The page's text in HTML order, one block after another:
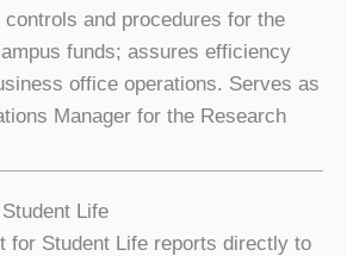
and procedures for the
funds; assures efficiency
office operations. Serves as
Manager for the Research
Life
for Student Life reports directly to